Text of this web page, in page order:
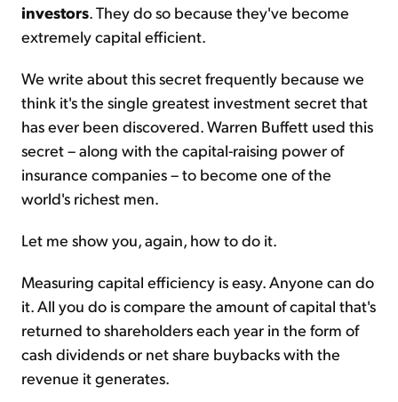
investors. They do so because they've become
extremely capital efficient.
We write about this secret frequently because we
think it's the single greatest investment secret that
has ever been discovered. Warren Buffett used this
secret – along with the capital-raising power of
insurance companies – to become one of the
world's richest men.
Let me show you, again, how to do it.
Measuring capital efficiency is easy. Anyone can do
it. All you do is compare the amount of capital that's
returned to shareholders each year in the form of
cash dividends or net share buybacks with the
revenue it generates.